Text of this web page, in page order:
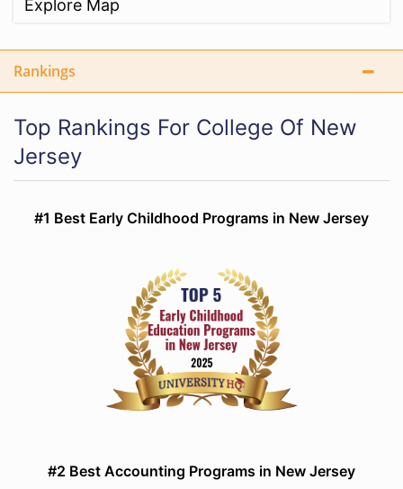
Explore Map
Rankings
Top Rankings For College Of New
Jersey
#1 Best Early Childhood Programs in New Jersey
#2 Best Accounting Programs in New Jersey